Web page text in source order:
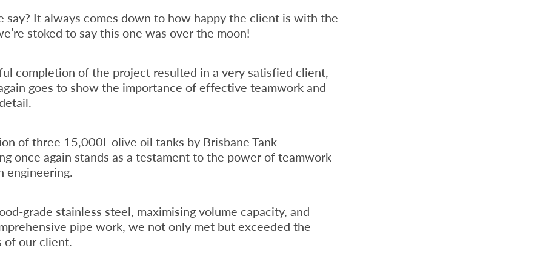
say? It always comes down to how happy the client is with the
stoked to say this one was over the moon!
completion of the project resulted in a very satisfied client,
goes to show the importance of effective teamwork and
of three 15,000L olive oil tanks by Brisbane Tank
once again stands as a testament to the power of teamwork
engineering.
grade stainless steel, maximising volume capacity, and
pipe work, we not only met but exceeded the
of our client.